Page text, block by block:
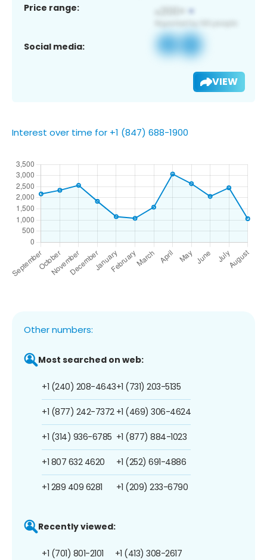
Price range:
Social media:
VIEW
Interest over time for +1 (847) 688-1900
Other numbers:
Most searched on web:
+1 (240) 208-4643
+1 (877) 242-7372
+1 (314) 936-6785
+1 807 632 4620
+1 289 409 6281
+1 (731) 203-5135
+1 (469) 306-4624
+1 (877) 884-1023
+1 (252) 691-4886
+1 (209) 233-6790
Recently viewed:
+1 (701) 801-2101 +1 (413) 308-2617